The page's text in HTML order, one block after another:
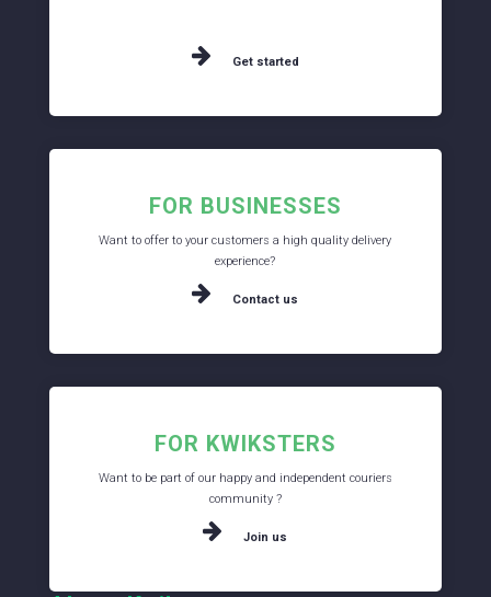
Get started
FOR BUSINESSES
Want to offer to your customers a high quality delivery
experience?
Contact us
FOR KWIKSTERS
Want to be part of our happy and independent couriers
community ?
Join us